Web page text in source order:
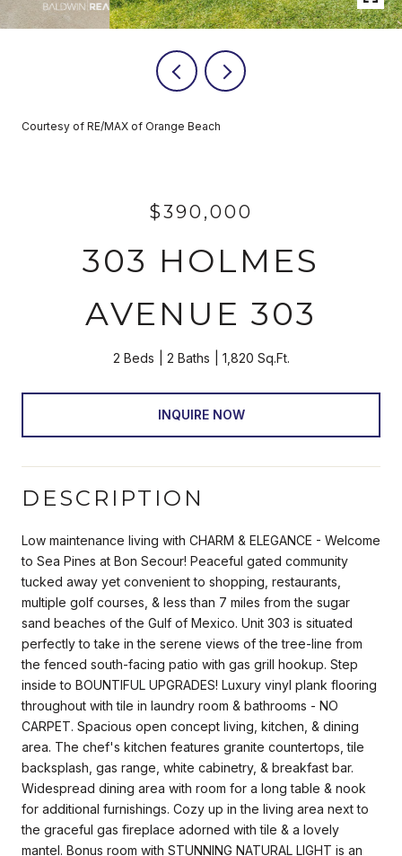
Courtesy of RE/MAX of Orange Beach
$390,000
303 HOLMES
AVENUE 303
2 Beds 2 Baths 1,820 Sq.Ft.
INQUIRE NOW
DESCRIPTION
Low maintenance living with CHARM & ELEGANCE - Welcome
to Sea Pines at Bon Secour! Peaceful gated community
tucked away yet convenient to shopping, restaurants,
multiple golf courses, & less than 7 miles from the sugar
sand beaches of the Gulf of Mexico. Unit 303 is situated
perfectly to take in the serene views of the tree-line from
the fenced south-facing patio with gas grill hookup. Step
inside to BOUNTIFUL UPGRADES! Luxury vinyl plank flooring
throughout with tile in laundry room & bathrooms - NO
CARPET. Spacious open concept living, kitchen, & dining
area. The chef's kitchen features granite countertops, tile
backsplash, gas range, white cabinetry, & breakfast bar.
Widespread dining area with room for a long table & nook
for additional furnishings. Cozy up in the living area next to
the graceful gas fireplace adorned with tile & a lovely
mantel. Bonus room with STUNNING NATURAL LIGHT is an